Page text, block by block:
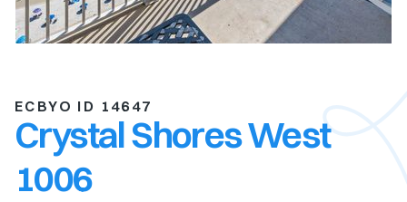
ECBYO ID 14647
Crystal Shores West
1006